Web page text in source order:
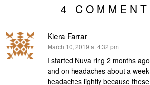
4
Kiera Farrar
says:
March 10, 2019 at 4:32 pm
I started Nuva ring 2 months
and on headaches about a
headaches lightly because